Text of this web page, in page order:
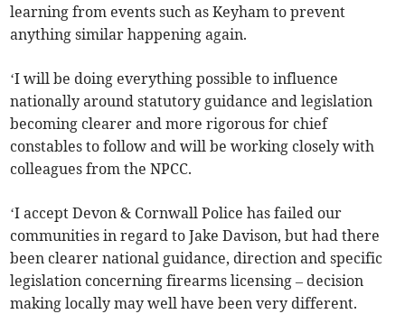
learning from events such as Keyham to prevent
anything similar happening again.
‘I will be doing everything possible to influence
nationally around statutory guidance and legislation
becoming clearer and more rigorous for chief
constables to follow and will be working closely with
colleagues from the NPCC.
‘I accept Devon & Cornwall Police has failed our
communities in regard to Jake Davison, but had there
been clearer national guidance, direction and specific
legislation concerning firearms licensing – decision
making locally may well have been very different.